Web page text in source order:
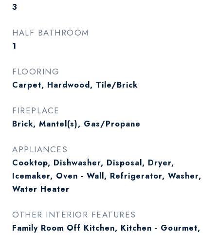
3
HALF BATHROOM
1
FLOORING
Carpet, Hardwood, Tile/Brick
FIREPLACE
Brick, Mantel(s), Gas/Propane
APPLIANCES
Cooktop, Dishwasher, Disposal, Dryer,
Icemaker, Oven - Wall, Refrigerator, Washer,
Water Heater
OTHER INTERIOR FEATURES
Family Room Off Kitchen, Kitchen - Gourmet,